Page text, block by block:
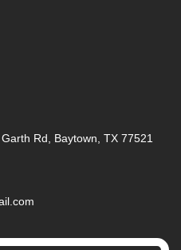
Rd, Baytown, TX 77521